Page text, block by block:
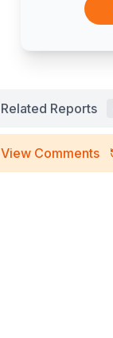
Related Reports
View Comments